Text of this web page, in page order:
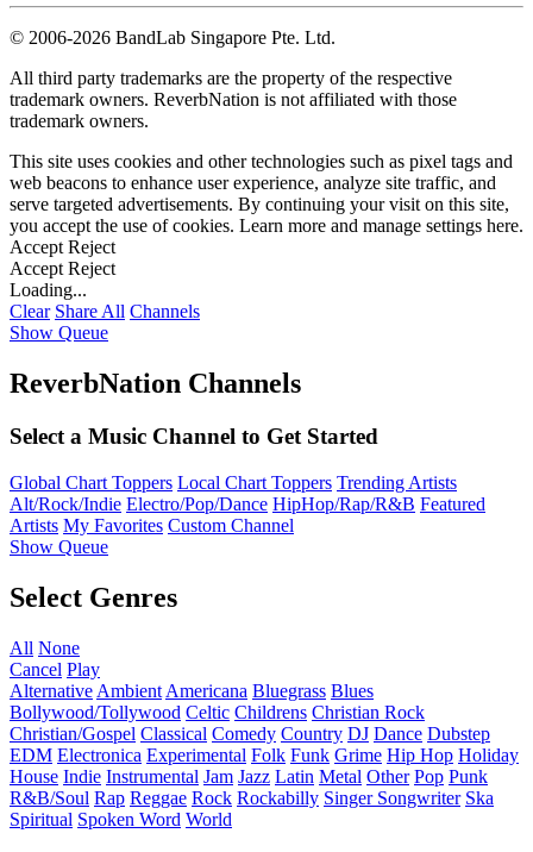
© 2006-2026 BandLab Singapore Pte. Ltd.
All third party trademarks are the property of the respective
trademark owners. ReverbNation is not affiliated with those
trademark owners.
This site uses cookies and other technologies such as pixel tags and
web beacons to enhance user experience, analyze site traffic, and
serve targeted advertisements. By continuing your visit on this site,
you accept the use of cookies. Learn more and manage settings here.
Accept Reject
Accept Reject
Loading...
Clear Share All Channels
Show Queue
ReverbNation Channels
Select a Music Channel to Get Started
Global Chart Toppers Local Chart Toppers Trending Artists
Alt/Rock/Indie Electro/Pop/Dance HipHop/Rap/R&B Featured
Artists My Favorites Custom Channel
Show Queue
Select Genres
All None
Cancel Play
Alternative Ambient Americana Bluegrass Blues
Bollywood/Tollywood Celtic Childrens Christian Rock
Christian/Gospel Classical Comedy Country DJ Dance Dubstep
EDM Electronica Experimental Folk Funk Grime Hip Hop Holiday
House Indie Instrumental Jam Jazz Latin Metal Other Pop Punk
R&B/Soul Rap Reggae Rock Rockabilly Singer Songwriter Ska
Spiritual Spoken Word World